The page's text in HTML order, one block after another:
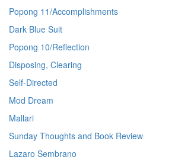
Popong 11/Accomplishments
Dark Blue Suit
Popong 10/Reflection
Disposing, Clearing
Self-Directed
Mod Dream
Mallari
Sunday Thoughts and Book Review
Lazaro Sembrano